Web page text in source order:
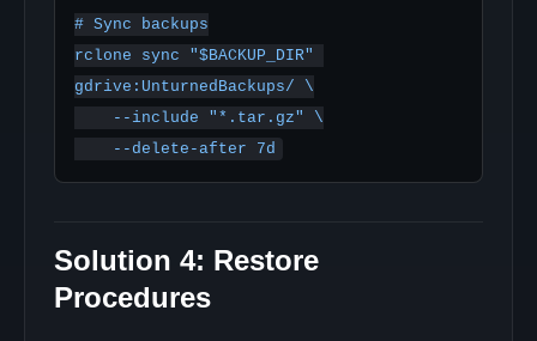
# Sync backups
rclone sync "$BACKUP_DIR"
gdrive:UnturnedBackups/ \
Solution 4: Restore
Procedures